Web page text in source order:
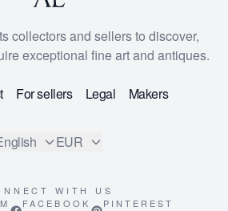
collectors and sellers to discover,
exceptional fine art and antiques.
For sellers Legal Makers
EUR
WITH US
FACEBOOK PINTEREST